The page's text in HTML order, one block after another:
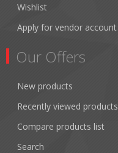
Wishlist
Apply for vendor account
Our Offers
New products
Recently viewed products
Compare products list
Search